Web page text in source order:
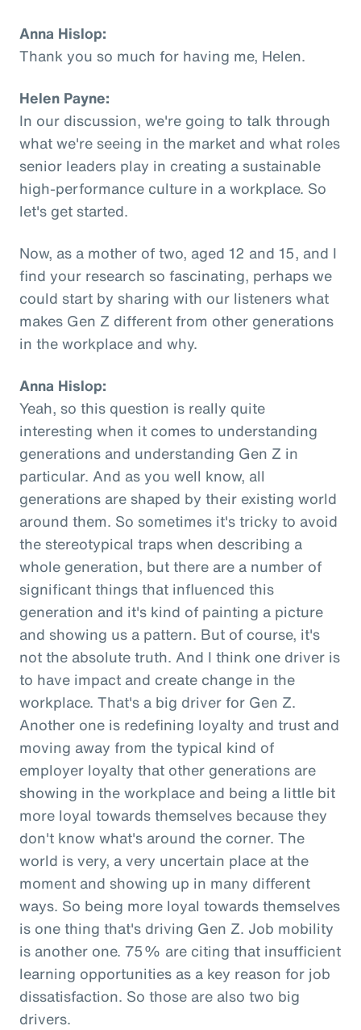
Anna Hislop:
Thank you so much for having me, Helen.
Helen Payne:
In our discussion, we're going to talk through
what we're seeing in the market and what roles
senior leaders play in creating a sustainable
high-performance culture in a workplace. So
let's get started.
Now, as a mother of two, aged 12 and 15, and I
find your research so fascinating, perhaps we
could start by sharing with our listeners what
makes Gen Z different from other generations
in the workplace and why.
Anna Hislop:
Yeah, so this question is really quite
interesting when it comes to understanding
generations and understanding Gen Z in
particular. And as you well know, all
generations are shaped by their existing world
around them. So sometimes it's tricky to avoid
the stereotypical traps when describing a
whole generation, but there are a number of
significant things that influenced this
generation and it's kind of painting a picture
and showing us a pattern. But of course, it's
not the absolute truth. And I think one driver is
to have impact and create change in the
workplace. That's a big driver for Gen Z.
Another one is redefining loyalty and trust and
moving away from the typical kind of
employer loyalty that other generations are
showing in the workplace and being a little bit
more loyal towards themselves because they
don't know what's around the corner. The
world is very, a very uncertain place at the
moment and showing up in many different
ways. So being more loyal towards themselves
is one thing that's driving Gen Z. Job mobility
is another one. 75% are citing that insufficient
learning opportunities as a key reason for job
dissatisfaction. So those are also two big
drivers.